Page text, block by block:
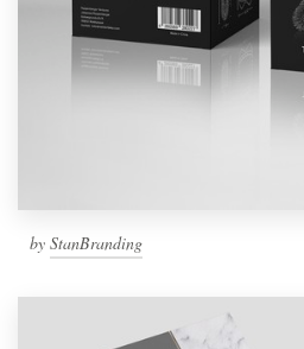
by StanBranding